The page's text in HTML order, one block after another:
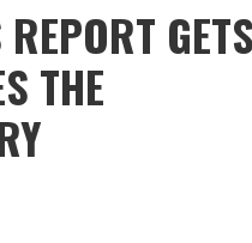
GETS
THE